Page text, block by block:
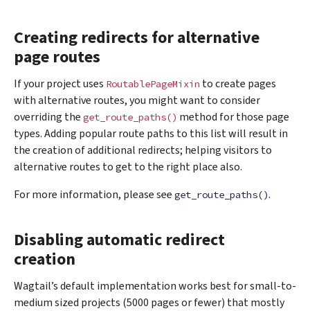
Creating redirects for alternative
page routes
If your project uses RoutablePageMixin to create pages
with alternative routes, you might want to consider
overriding the get_route_paths() method for those page
types. Adding popular route paths to this list will result in
the creation of additional redirects; helping visitors to
alternative routes to get to the right place also.
For more information, please see get_route_paths().
Disabling automatic redirect
creation
Wagtail’s default implementation works best for small-to-
medium sized projects (5000 pages or fewer) that mostly